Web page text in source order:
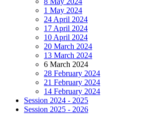
1 May 2024
24 April 2024
17 April 2024
10 April 2024
20 March 2024
13 March 2024
6 March 2024
28 February 2024
21 February 2024
14 February 2024
Session 2024 - 2025
Session 2025 - 2026